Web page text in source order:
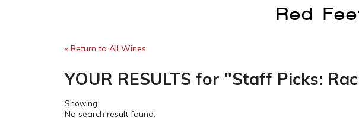
Red
« Return to All Wines
YOUR RESULTS for "Staff Picks:
Showing
No search result found.